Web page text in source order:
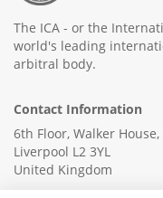
The ICA - or the
world's leading
arbitral body.
Contact Information
6th Floor, Walker House,
Liverpool L2 3YL
United Kingdom